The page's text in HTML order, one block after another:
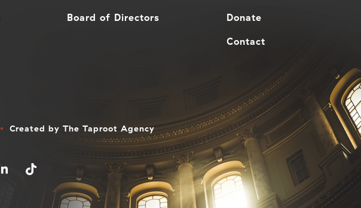
Board of Directors
Donate
Contact
Created by The Taproot Agency